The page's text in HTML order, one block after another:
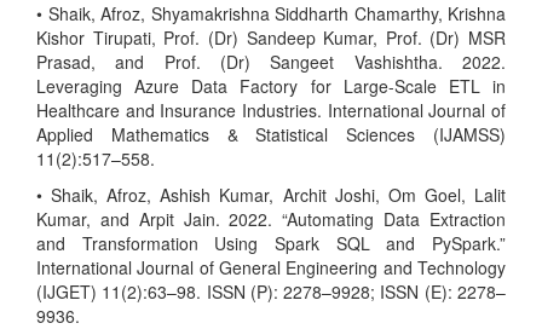
• Shaik, Afroz, Shyamakrishna Siddharth Chamarthy, Krishna
Kishor Tirupati, Prof. (Dr) Sandeep Kumar, Prof. (Dr) MSR
Prasad, and Prof. (Dr) Sangeet Vashishtha. 2022.
Leveraging Azure Data Factory for Large-Scale ETL in
Healthcare and Insurance Industries. International Journal of
Applied Mathematics & Statistical Sciences (IJAMSS)
11(2):517–558.
• Shaik, Afroz, Ashish Kumar, Archit Joshi, Om Goel, Lalit
Kumar, and Arpit Jain. 2022. “Automating Data Extraction
and Transformation Using Spark SQL and PySpark.”
International Journal of General Engineering and Technology
(IJGET) 11(2):63–98. ISSN (P): 2278–9928; ISSN (E): 2278–
9936.